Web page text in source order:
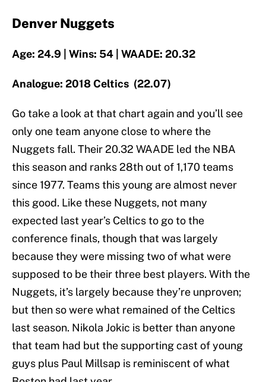
Denver Nuggets
Age: 24.9 | Wins: 54 | WAADE: 20.32
Analogue: 2018 Celtics (22.07)
Go take a look at that chart again and you’ll see
only one team anyone close to where the
Nuggets fall. Their 20.32 WAADE led the NBA
this season and ranks 28th out of 1,170 teams
since 1977. Teams this young are almost never
this good. Like these Nuggets, not many
expected last year’s Celtics to go to the
conference finals, though that was largely
because they were missing two of what were
supposed to be their three best players. With the
Nuggets, it’s largely because they’re unproven;
but then so were what remained of the Celtics
last season. Nikola Jokic is better than anyone
that team had but the supporting cast of young
guys plus Paul Millsap is reminiscent of what